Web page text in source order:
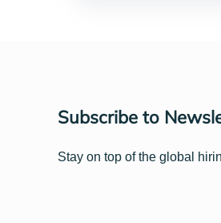
Subscribe to
Stay on top of the global